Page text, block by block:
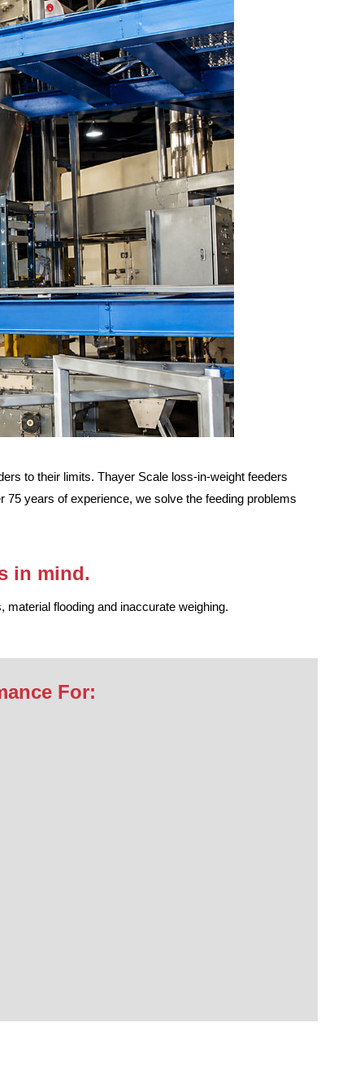
to their limits. Thayer Scale loss-in-weight feeders
years of experience, we solve the feeding problems
in mind.
flooding and inaccurate weighing.
For: